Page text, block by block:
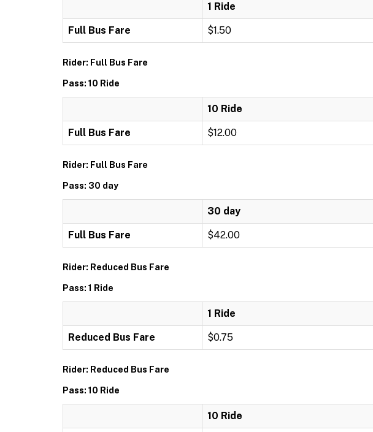
1 Ride
Full Bus Fare $1.50
Rider: Full Bus Fare
Pass: 10 Ride
10 Ride
Full Bus Fare $12.00
Rider: Full Bus Fare
Pass: 30 day
30 day
Full Bus Fare $42.00
Rider: Reduced Bus Fare
Pass: 1 Ride
1 Ride
Reduced Bus Fare $0.75
Rider: Reduced Bus Fare
Pass: 10 Ride
10 Ride